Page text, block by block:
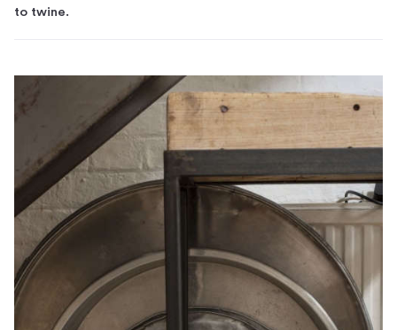
to twine.